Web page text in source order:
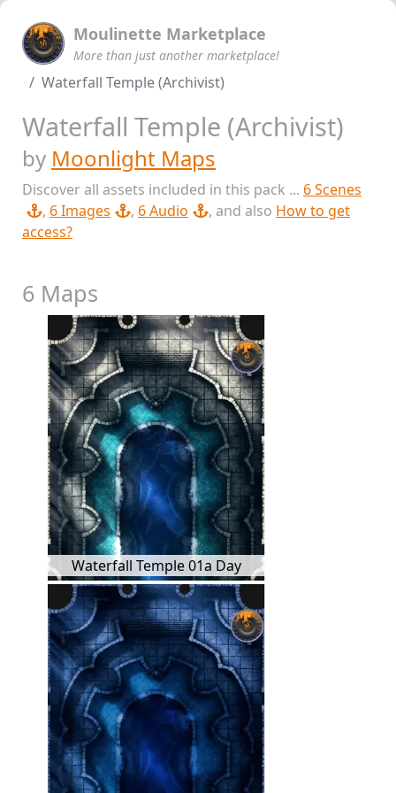
Moulinette Marketplace
More than just another marketplace!
Waterfall Temple (Archivist)
Waterfall Temple (Archivist)
by Moonlight Maps
Discover all assets included in this pack ... 6 Scenes
, 6 Images , 6 Audio , and also How to get
access?
6 Maps
Waterfall Temple 01a Day